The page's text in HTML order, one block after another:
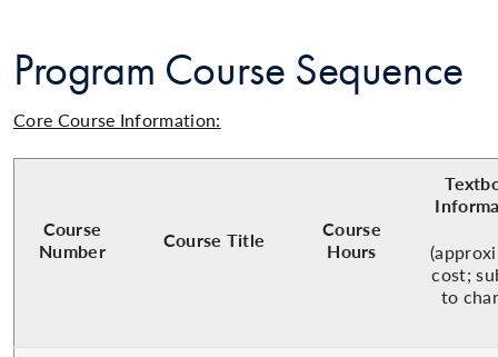
Program Course Sequence
Core Course Information:
Course
Number
Course Title
Course
Hours
cost;
to